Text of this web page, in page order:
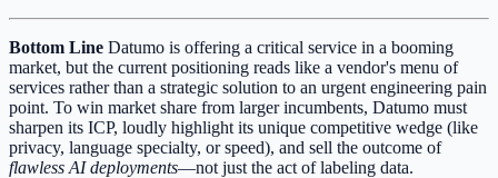
Bottom Line Datumo is offering a critical service in a booming
market, but the current positioning reads like a vendor's menu of
services rather than a strategic solution to an urgent engineering pain
point. To win market share from larger incumbents, Datumo must
sharpen its ICP, loudly highlight its unique competitive wedge (like
privacy, language specialty, or speed), and sell the outcome of
flawless AI deployments—not just the act of labeling data.